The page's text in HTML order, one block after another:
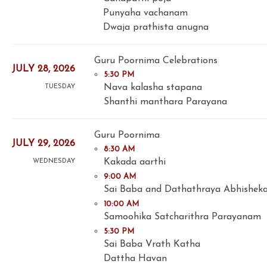
Punyaha vachanam
Dwaja prathista anugna
JULY 28, 2026
TUESDAY
Guru Poornima Celebrations
5:30 PM
Nava kalasha stapana
Shanthi manthara Parayana
JULY 29, 2026
WEDNESDAY
Guru Poornima
8:30 AM
Kakada aarthi
9:00 AM
Sai Baba and Dathathraya
10:00 AM
Samoohika Satcharithra Parayanam
5:30 PM
Sai Baba Vrath Katha
Dattha Havan